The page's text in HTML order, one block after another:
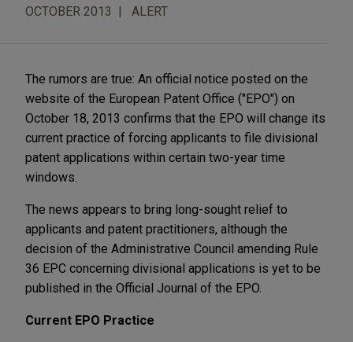
OCTOBER 2013 ALERT
The rumors are true: An official notice posted on the
website of the European Patent Office ("EPO") on
October 18, 2013 confirms that the EPO will change its
current practice of forcing applicants to file divisional
patent applications within certain two-year time
windows.
The news appears to bring long-sought relief to
applicants and patent practitioners, although the
decision of the Administrative Council amending Rule
36 EPC concerning divisional applications is yet to be
published in the Official Journal of the EPO.
Current EPO Practice